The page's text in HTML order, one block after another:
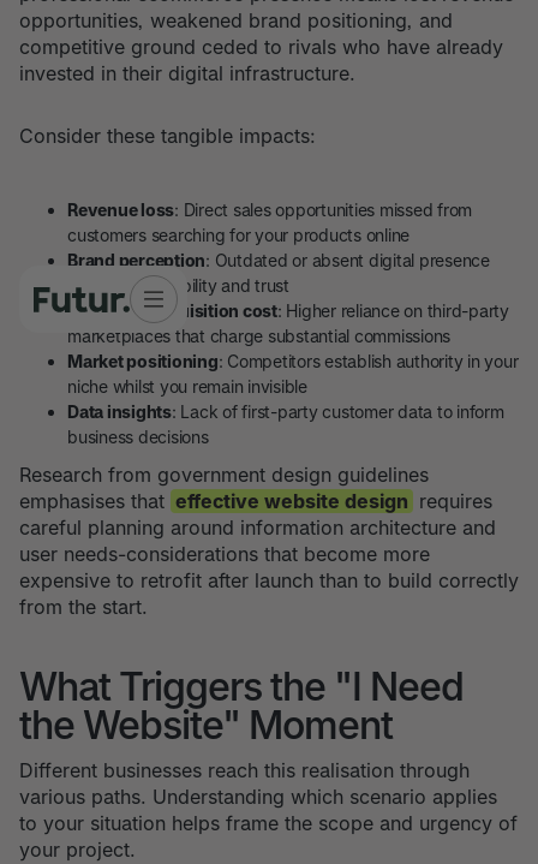
opportunities, weakened brand positioning, and
competitive ground ceded to rivals who have already
invested in their digital infrastructure.
Consider these tangible impacts:
Revenue loss: Direct sales opportunities missed from
customers searching for your products online
Brand perception: Outdated or absent digital presence
damages credibility and trust
Customer acquisition cost: Higher reliance on third-party
marketplaces that charge substantial commissions
Market positioning: Competitors establish authority in your
niche whilst you remain invisible
Data insights: Lack of first-party customer data to inform
business decisions
Research from government design guidelines
emphasises that effective website design requires
careful planning around information architecture and
user needs-considerations that become more
expensive to retrofit after launch than to build correctly
from the start.
What Triggers the "I Need
the Website" Moment
Different businesses reach this realisation through
various paths. Understanding which scenario applies
to your situation helps frame the scope and urgency of
your project.